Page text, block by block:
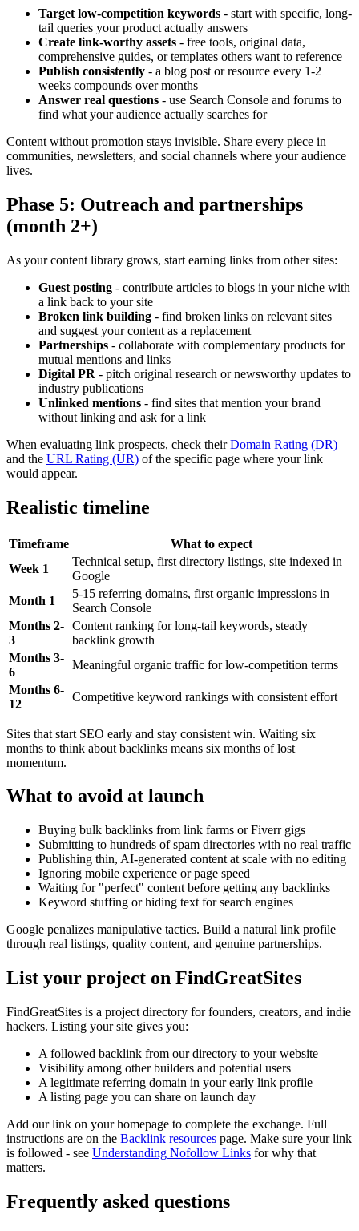
Target low-competition keywords - start with specific, long-
tail queries your product actually answers
Create link-worthy assets - free tools, original data,
comprehensive guides, or templates others want to reference
Publish consistently - a blog post or resource every 1-2
weeks compounds over months
Answer real questions - use Search Console and forums to
find what your audience actually searches for
Content without promotion stays invisible. Share every piece in
communities, newsletters, and social channels where your audience
lives.
Phase 5: Outreach and partnerships
(month 2+)
As your content library grows, start earning links from other sites:
Guest posting - contribute articles to blogs in your niche with
a link back to your site
Broken link building - find broken links on relevant sites
and suggest your content as a replacement
Partnerships - collaborate with complementary products for
mutual mentions and links
Digital PR - pitch original research or newsworthy updates to
industry publications
Unlinked mentions - find sites that mention your brand
without linking and ask for a link
When evaluating link prospects, check theirDomain Rating (DR)
and the URL Rating (UR) of the specific page where your link
would appear.
Realistic timeline
Timeframe
What to expect
Week 1
Technical setup, first directory listings, site indexed in
Google
Month 1
5-15 referring domains, first organic impressions in
Search Console
Months 2-
3
Content ranking for long-tail keywords, steady
backlink growth
Months 3-
6
Meaningful organic traffic for low-competition terms
Months 6-
12
Competitive keyword rankings with consistent effort
Sites that start SEO early and stay consistent win. Waiting six
months to think about backlinks means six months of lost
momentum.
What to avoid at launch
Buying bulk backlinks from link farms or Fiverr gigs
Submitting to hundreds of spam directories with no real traffic
Publishing thin, AI-generated content at scale with no editing
Ignoring mobile experience or page speed
Waiting for "perfect" content before getting any backlinks
Keyword stuffing or hiding text for search engines
Google penalizes manipulative tactics. Build a natural link profile
through real listings, quality content, and genuine partnerships.
List your project on FindGreatSites
FindGreatSites is a project directory for founders, creators, and indie
hackers. Listing your site gives you:
A followed backlink from our directory to your website
Visibility among other builders and potential users
A legitimate referring domain in your early link profile
A listing page you can share on launch day
Add our link on your homepage to complete the exchange. Full
instructions are on the Backlink resources page. Make sure your link
is followed - see Understanding Nofollow Links for why that
matters.
Frequently asked questions